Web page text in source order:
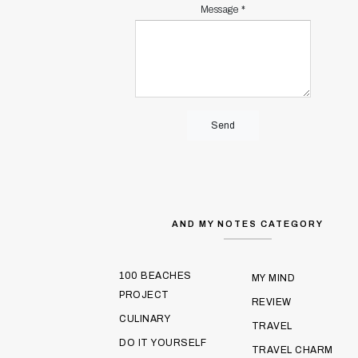
Message *
AND MY NOTES CATEGORY
100 BEACHES
PROJECT
CULINARY
DO IT YOURSELF
MY MIND
REVIEW
TRAVEL
TRAVEL CHARM